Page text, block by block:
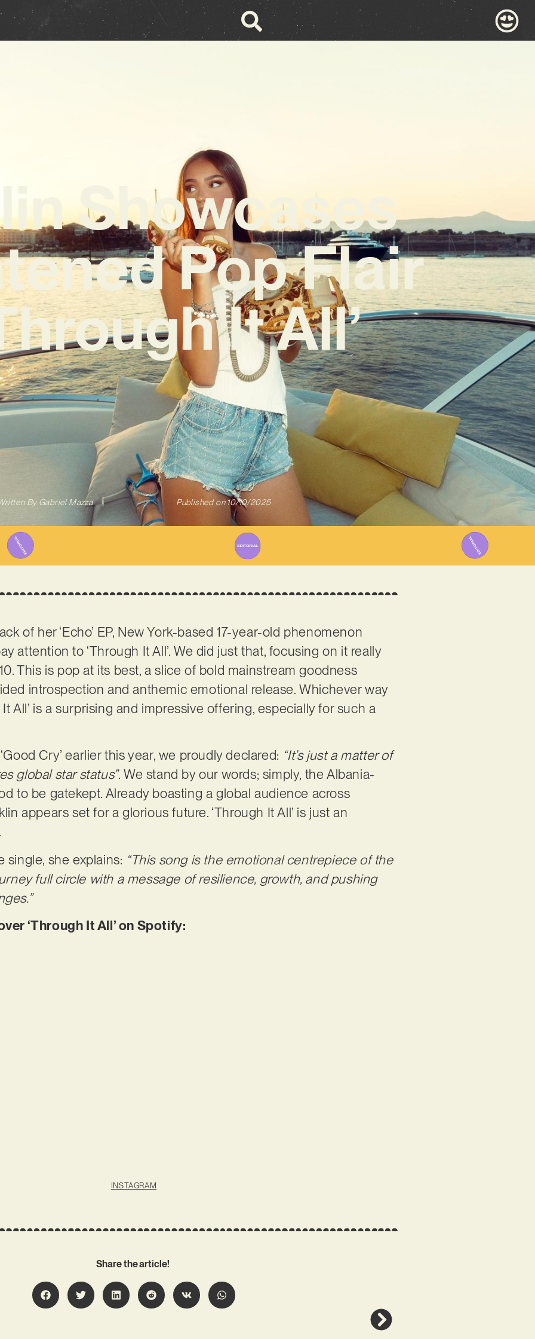
Showcases
Pop Flair
It All’
ByGabriel Mazza Published on 10/10/2025
of her ‘Echo’ EP, New York-based 17-year-old phenomenon
attention to ‘Through It All’. We did just that, focusing on it really
This is pop at its best, a slice of bold mainstream goodness
introspection and anthemic emotional release. Whichever way
All’ is a surprising and impressive offering, especially for such a
Cry’ earlier this year, we proudly declared: “It’s just a matter of
global star status”. We stand by our words; simply, the Albania-
to be gatekept. Already boasting a global audience across
appears set for a glorious future. ‘Through It All’ is just an
single, she explains: “This song is the emotional centrepiece of the
full circle with a message of resilience, growth, and pushing
‘Through It All’ on Spotify:
INSTAGRAM
Share the article!